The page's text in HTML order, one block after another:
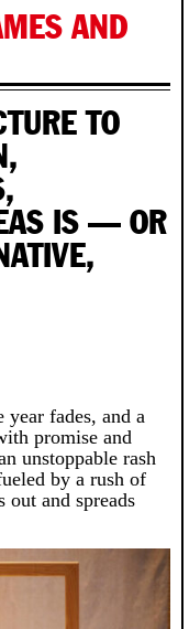
AND
TO
IS — OR
fades, and a
promise and
unstoppable rash
by a rush of
out and spreads